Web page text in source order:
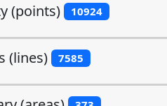
(points) 10924
(lines) 7585